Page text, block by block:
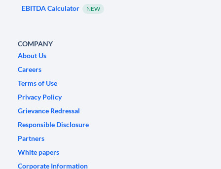
EBITDA Calculator NEW
COMPANY
About Us
Careers
Terms of Use
Privacy Policy
Grievance Redressal
Responsible Disclosure
Partners
White papers
Corporate Information